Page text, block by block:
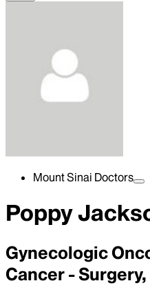
Mount Sinai Doctors
Poppy
Gynecologic
Cancer -